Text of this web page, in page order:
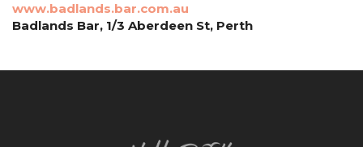
www.badlands.bar.com.au
Badlands Bar, 1/3 Aberdeen St, Perth